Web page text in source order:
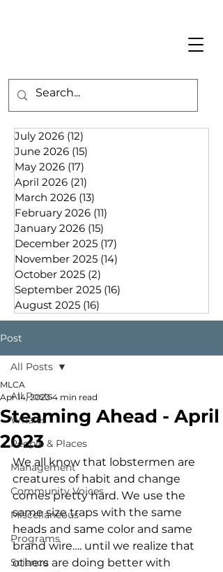
July 2026 (12)
June 2026 (15)
May 2026 (17)
April 2026 (21)
March 2026 (13)
February 2026 (11)
January 2026 (15)
December 2025 (17)
November 2025 (14)
October 2025 (2)
September 2025 (16)
August 2025 (16)
Post
All Posts
Whales
People & Places
Management
Community Voices
Miscellaneous
Programs
Science
All Posts
Steaming Ahead - April
2023
MLCA
Apr 14, 2023 4 min read
We all know that lobstermen are
creatures of habit and change
comes pretty hard. We use the
same size traps with the same
heads and same color and same
brand wire…. until we realize that
others are doing better with